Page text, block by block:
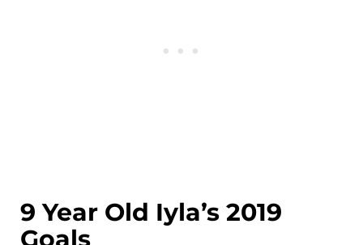
9 Year Old Iyla’s 2019
Goals